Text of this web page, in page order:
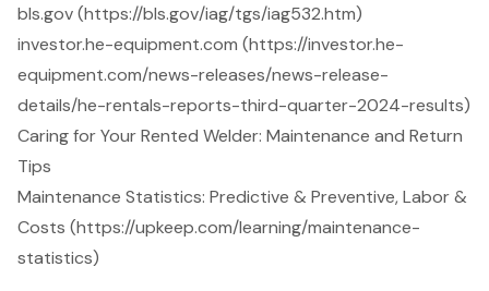
bls.gov (https://bls.gov/iag/tgs/iag532.htm)
investor.he-equipment.com (https://investor.he-
equipment.com/news-releases/news-release-
details/he-rentals-reports-third-quarter-2024-results)
Caring for Your Rented Welder: Maintenance and Return
Tips
Maintenance Statistics: Predictive & Preventive, Labor &
Costs (https://upkeep.com/learning/maintenance-
statistics)